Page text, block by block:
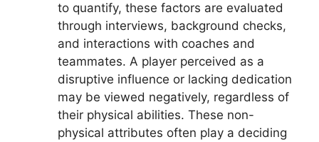
to quantify, these factors are evaluated
through interviews, background checks,
and interactions with coaches and
teammates. A player perceived as a
disruptive influence or lacking dedication
may be viewed negatively, regardless of
their physical abilities. These non-
physical attributes often play a deciding